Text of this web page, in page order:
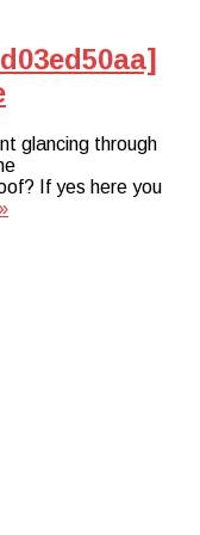
glancing through
If yes here you